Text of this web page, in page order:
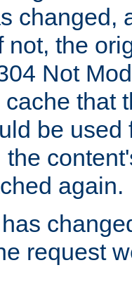
changed,
not, the
Not
that
be used
the
again.
request